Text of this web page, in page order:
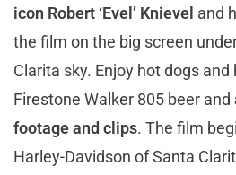
icon Robert ‘Evel’ Knievel and
the film on the big screen
Clarita sky. Enjoy hot dogs and
Firestone Walker 805 beer and
footage and clips. The film
Harley-Davidson of Santa